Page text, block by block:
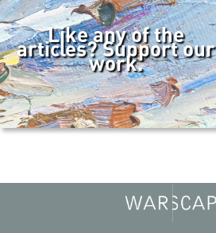
Like any of the
articles? Support our
work.